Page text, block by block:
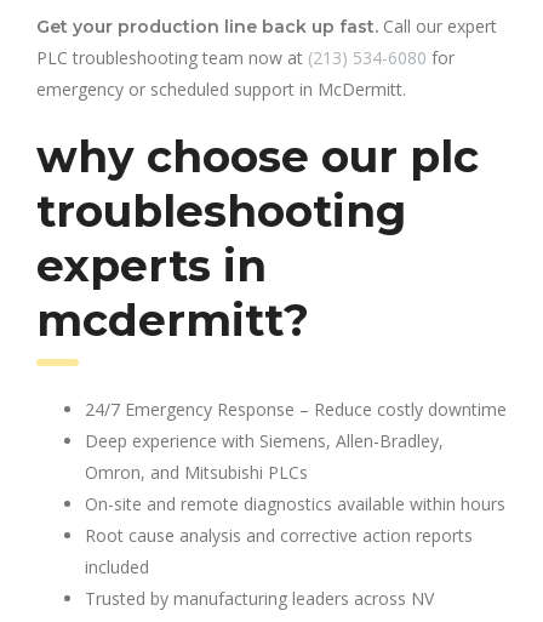
Get your production line back up fast. Call our expert
PLC troubleshooting team now at (213) 534-6080 for
emergency or scheduled support in McDermitt.
why choose our plc
troubleshooting
experts in
mcdermitt?
24/7 Emergency Response – Reduce costly downtime
Deep experience with Siemens, Allen-Bradley,
Omron, and Mitsubishi PLCs
On-site and remote diagnostics available within hours
Root cause analysis and corrective action reports
included
Trusted by manufacturing leaders across NV